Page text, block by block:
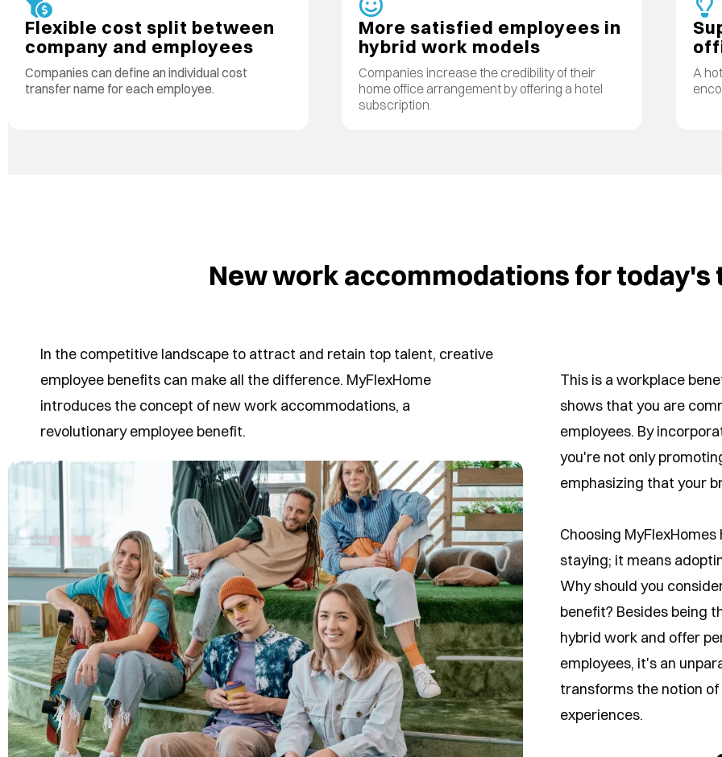
Flexible cost split between
company and employees
Companies can define an individual cost
transfer name for each employee.
More satisfied employees in
hybrid work models
Companies increase the credibility of their
home office arrangement by offering a hotel
subscription.
A
New work accommodations for today's
In the competitive landscape to attract and retain top talent, creative
employee benefits can make all the difference. MyFlexHome
introduces the concept of new work accommodations, a
revolutionary employee benefit.
This is a workplace
shows that you are
employees. By
you're not only
emphasizing that your
Choosing
staying; it means
Why should you
benefit? Besides being
hybrid work and offer
employees, it's an
transforms the notion
experiences.